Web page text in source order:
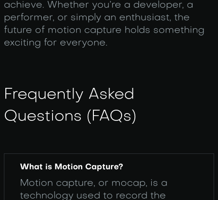
achieve. Whether you’re a developer, a
performer, or simply an enthusiast, the
future of motion capture holds something
exciting for everyone.
Frequently Asked
Questions (FAQs)
What is Motion Capture?
Motion capture, or mocap, is a
technology used to record the